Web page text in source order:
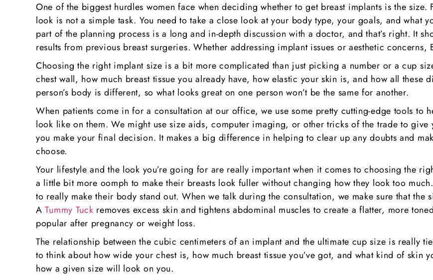
One of the biggest hurdles women face when deciding whether to get breast implants is the
look is not a simple task. You need to take a close look at your body type, your goals, and what
part of the planning process is a long and in-depth discussion with a doctor, and that’s right. It
results from previous breast surgeries. Whether addressing implant issues or aesthetic
Choosing the right implant size is a bit more complicated than just picking a number or a cup
chest wall, how much breast tissue you already have, how elastic your skin is, and how all these
person’s body is different, so what looks great on one person won’t be the same for another.
When patients come in for a consultation at our office, we use some pretty cutting-edge tools to
look like on them. We might use size aids, computer imaging, or other tricks of the trade to give
you make your final decision. It makes a big difference in helping to clear up any doubts and
choose.
Your lifestyle and the look you’re going for are really important when it comes to choosing the
a little bit more oomph to make their breasts look fuller without changing how they look too
to really make their body stand out. When we talk during the consultation, we make sure that the
ATummy Tuck removes excess skin and tightens abdominal muscles to create a flatter, more
popular after pregnancy or weight loss.
The relationship between the cubic centimeters of an implant and the ultimate cup size is really
to think about how wide your chest is, how much breast tissue you’ve got, and what kind of skin
how a given size will look on you.